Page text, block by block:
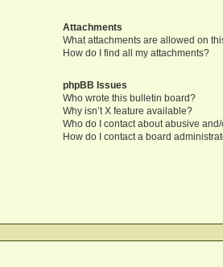
Attachments
What attachments are allowed on
How do I find all my attachments?
phpBB Issues
Who wrote this bulletin board?
Why isn’t X feature available?
Who do I contact about abusive
How do I contact a board